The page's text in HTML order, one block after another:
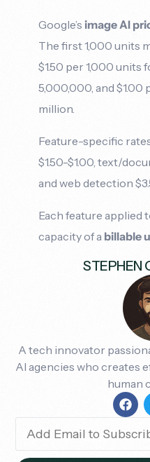
Google’s image AI
The first 1,000 units
$1.50 per 1,000 units
5,000,000, and $1.00
million.
Feature-specific
$1.50-$1.00, text/
and web detection
Each feature applied
capacity of a billable
STEPHEN
A tech innovator
AI agencies who creates
human